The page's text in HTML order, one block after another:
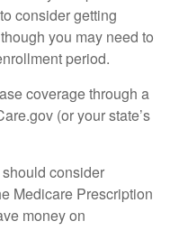
consider getting
you may need to
period.
coverage through a
(or your state’s
consider
Medicare Prescription
money on